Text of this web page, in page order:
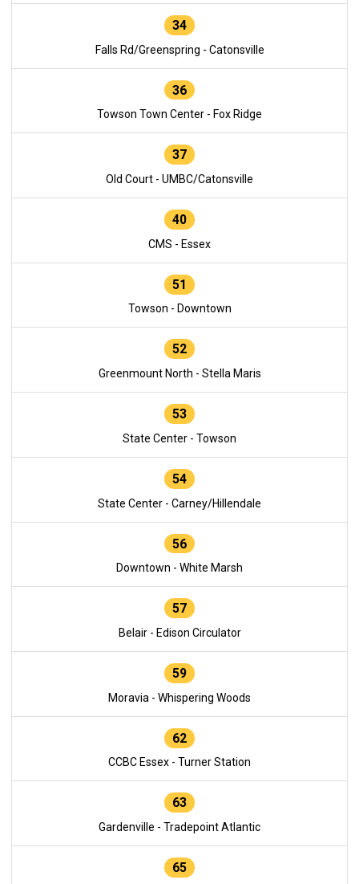
34
Falls Rd/Greenspring - Catonsville
36
Towson Town Center - Fox Ridge
37
Old Court - UMBC/Catonsville
40
CMS - Essex
51
Towson - Downtown
52
Greenmount North - Stella Maris
53
State Center - Towson
54
State Center - Carney/Hillendale
56
Downtown - White Marsh
57
Belair - Edison Circulator
59
Moravia - Whispering Woods
62
CCBC Essex - Turner Station
63
Gardenville - Tradepoint Atlantic
65